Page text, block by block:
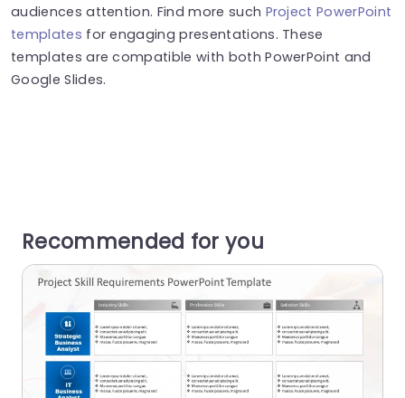
audiences attention. Find more such Project PowerPoint
templates for engaging presentations. These
templates are compatible with both PowerPoint and
Google Slides.
Recommended for you